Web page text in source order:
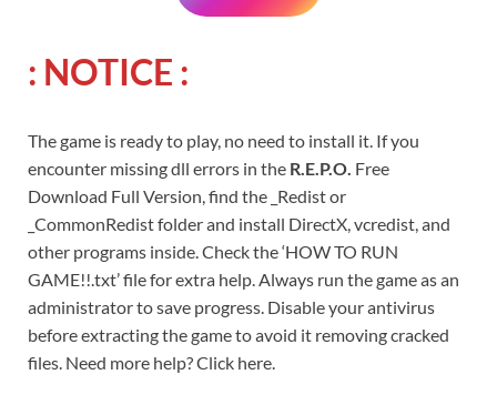
: NOTICE :
The game is ready to play, no need to install it. If you
encounter missing dll errors in the R.E.P.O. Free
Download Full Version, find the _Redist or
_CommonRedist folder and install DirectX, vcredist, and
other programs inside. Check the ‘HOW TO RUN
GAME!!.txt’ file for extra help. Always run the game as an
administrator to save progress. Disable your antivirus
before extracting the game to avoid it removing cracked
files. Need more help? Click here.